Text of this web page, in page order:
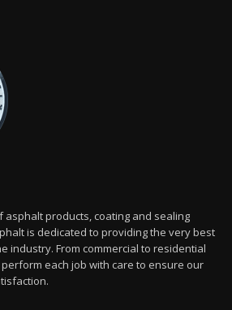
asphalt products, coating and sealing
is dedicated to providing the very best
industry. From commercial to residential
each job with care to ensure our